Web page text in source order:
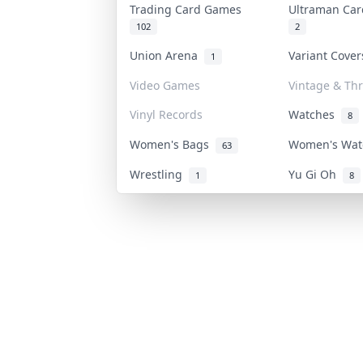
Trading Card Games
102
Ultraman
2
Union Arena 1
Variant
Video Games
Vintage &
Vinyl Records
Watches 8
Women's Bags 63
Women's
Wrestling
1 Yu Gi Oh 8